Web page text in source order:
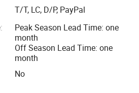
T/T, LC, D/P, PayPal
Peak Season Lead Time: one
month
Off Season Lead Time: one
month
No